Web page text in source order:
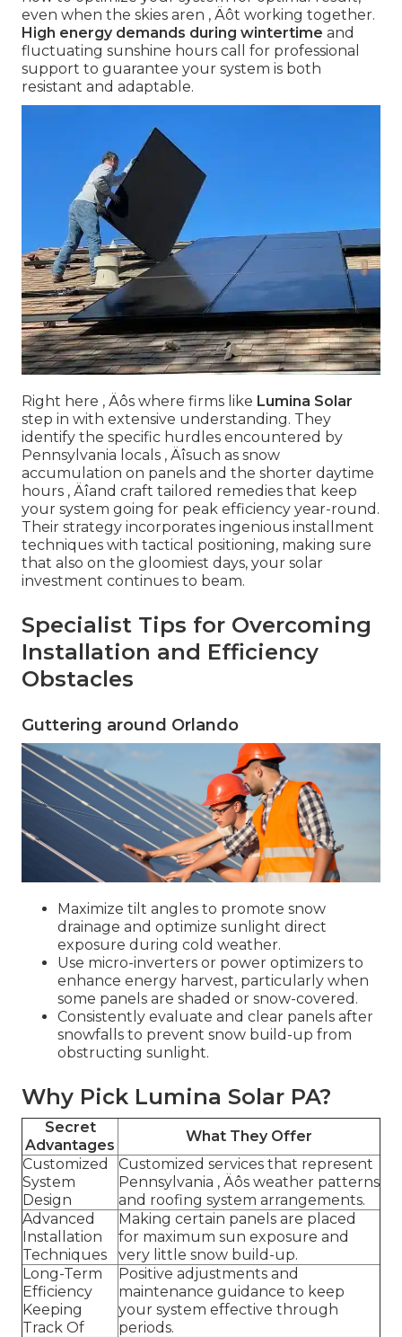
even when the skies aren ‚ Äôt working together.
High energy demands during wintertime and
fluctuating sunshine hours call for professional
support to guarantee your system is both
resistant and adaptable.
Right here ‚ Äôs where firms like Lumina Solar
step in with extensive understanding. They
identify the specific hurdles encountered by
Pennsylvania locals ‚ Äîsuch as snow
accumulation on panels and the shorter daytime
hours ‚ Äîand craft tailored remedies that keep
your system going for peak efficiency year-round.
Their strategy incorporates ingenious installment
techniques with tactical positioning, making sure
that also on the gloomiest days, your solar
investment continues to beam.
Specialist Tips for Overcoming
Installation and Efficiency
Obstacles
Guttering around Orlando
Maximize tilt angles to promote snow
drainage and optimize sunlight direct
exposure during cold weather.
Use micro-inverters or power optimizers to
enhance energy harvest, particularly when
some panels are shaded or snow-covered.
Consistently evaluate and clear panels after
snowfalls to prevent snow build-up from
obstructing sunlight.
Why Pick Lumina Solar PA?
Secret
Advantages
What They Offer
Customized
System
Design
Customized services that represent
Pennsylvania ‚ Äôs weather patterns
and roofing system arrangements.
Advanced
Installation
Techniques
Making certain panels are placed
for maximum sun exposure and
very little snow build-up.
Long-Term
Efficiency
Keeping
Track Of
Positive adjustments and
maintenance guidance to keep
your system effective through
periods.